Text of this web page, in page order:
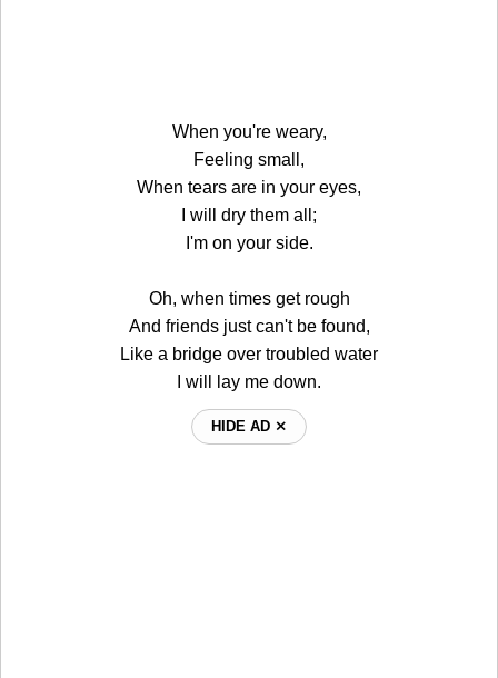
When you're weary,
Feeling small,
When tears are in your eyes,
I will dry them all;
I'm on your side.
Oh, when times get rough
And friends just can't be found,
Like a bridge over troubled water
I will lay me down.
HIDE AD ⨯